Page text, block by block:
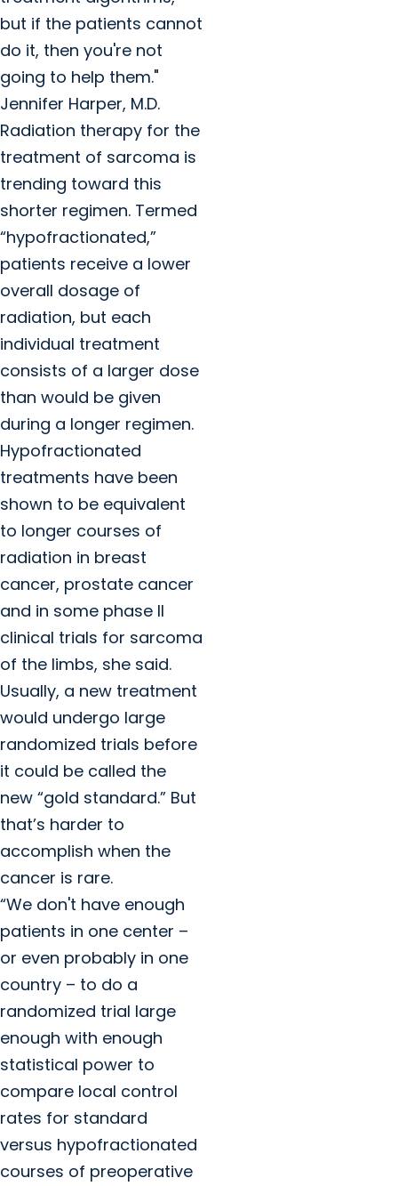
but if the patients cannot
do it, then you're not
going to help them."
Jennifer Harper, M.D.
Radiation therapy for the
treatment of sarcoma is
trending toward this
shorter regimen. Termed
“hypofractionated,”
patients receive a lower
overall dosage of
radiation, but each
individual treatment
consists of a larger dose
than would be given
during a longer regimen.
Hypofractionated
treatments have been
shown to be equivalent
to longer courses of
radiation in breast
cancer, prostate cancer
and in some phase II
clinical trials for sarcoma
of the limbs, she said.
Usually, a new treatment
would undergo large
randomized trials before
it could be called the
new “gold standard.” But
that’s harder to
accomplish when the
cancer is rare.
“We don't have enough
patients in one center –
or even probably in one
country – to do a
randomized trial large
enough with enough
statistical power to
compare local control
rates for standard
versus hypofractionated
courses of preoperative